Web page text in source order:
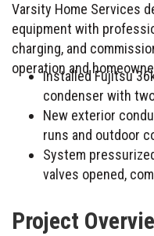
Varsity Home Services
equipment with
charging, and
operation and
Installed Fujitsu
condenser with
New exterior
runs and outdoor
System
valves opened,
Project